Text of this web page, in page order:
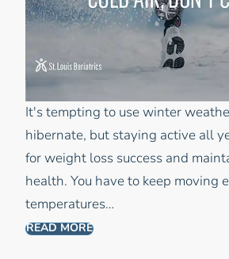
It's tempting to use winter
hibernate, but staying active all
for weight loss success and
health. You have to keep moving
temperatures…
READ MORE